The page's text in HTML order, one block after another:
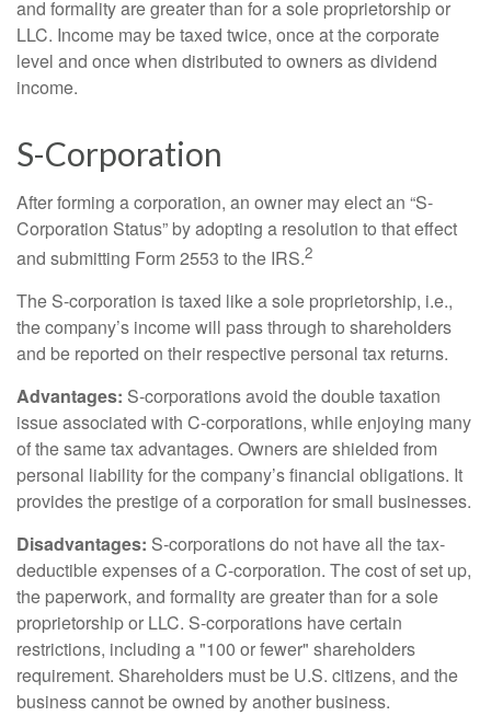
and formality are greater than for a sole proprietorship or
LLC. Income may be taxed twice, once at the corporate
level and once when distributed to owners as dividend
income.
S-Corporation
After forming a corporation, an owner may elect an “S-
Corporation Status” by adopting a resolution to that effect
and submitting Form 2553 to the IRS.2
The S-corporation is taxed like a sole proprietorship, i.e.,
the company’s income will pass through to shareholders
and be reported on their respective personal tax returns.
Advantages: S-corporations avoid the double taxation
issue associated with C-corporations, while enjoying many
of the same tax advantages. Owners are shielded from
personal liability for the company’s financial obligations. It
provides the prestige of a corporation for small businesses.
Disadvantages: S-corporations do not have all the tax-
deductible expenses of a C-corporation. The cost of set up,
the paperwork, and formality are greater than for a sole
proprietorship or LLC. S-corporations have certain
restrictions, including a "100 or fewer" shareholders
requirement. Shareholders must be U.S. citizens, and the
business cannot be owned by another business.